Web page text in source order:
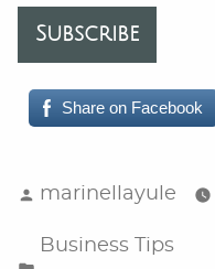
Subscribe
Share on Facebook
Posted
marinellayule
Posted
Business Tips